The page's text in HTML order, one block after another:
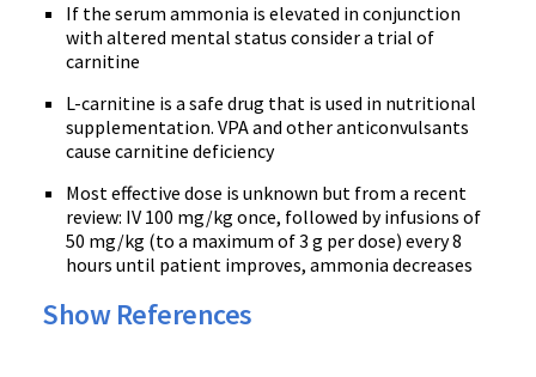
If the serum ammonia is elevated in conjunction
with altered mental status consider a trial of
carnitine
L-carnitine is a safe drug that is used in nutritional
supplementation. VPA and other anticonvulsants
cause carnitine deficiency
Most effective dose is unknown but from a recent
review: IV 100 mg/kg once, followed by infusions of
50 mg/kg (to a maximum of 3 g per dose) every 8
hours until patient improves, ammonia decreases
Show References